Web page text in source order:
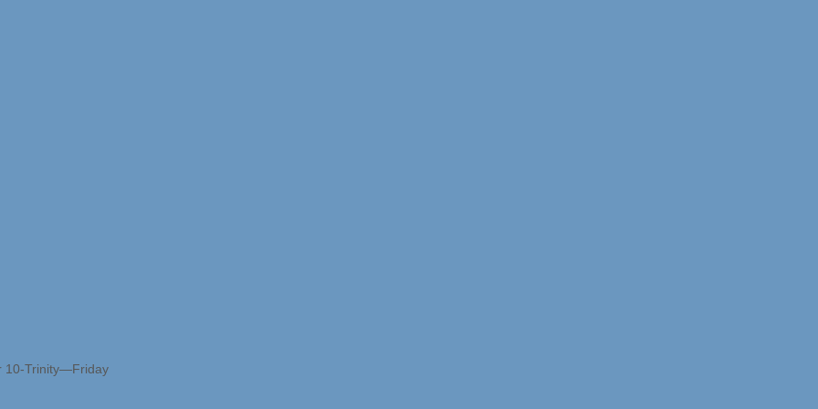
10-Trinity—Friday